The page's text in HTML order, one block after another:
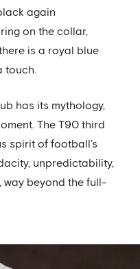
again
on the collar,
is a royal blue
touch.
has its mythology,
The T90 third
spirit of football’s
unpredictability,
way beyond the full-